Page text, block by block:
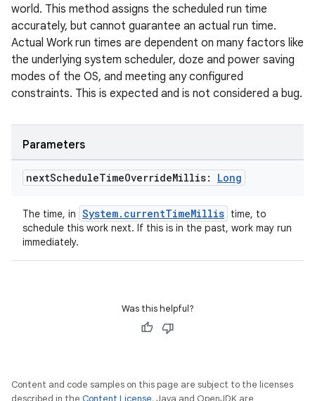
world. This method assigns the scheduled run time
accurately, but cannot guarantee an actual run time.
Actual Work run times are dependent on many factors like
the underlying system scheduler, doze and power saving
modes of the OS, and meeting any configured
constraints. This is expected and is not considered a bug.
Parameters
nextScheduleTimeOverrideMillis: Long
The time, in System.currentTimeMillis time, to
schedule this work next. If this is in the past, work may run
immediately.
Was this helpful?
Content and code samples on this page are subject to the licenses
described in the Content License. Java and OpenJDK are